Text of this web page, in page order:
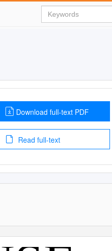
Download full-text PDF
Read full-text